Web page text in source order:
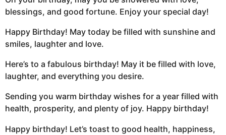
blessings, and good fortune. Enjoy your special day!
Happy Birthday! May today be filled with sunshine and
smiles, laughter and love.
Here’s to a fabulous birthday! May it be filled with love,
laughter, and everything you desire.
Sending you warm birthday wishes for a year filled with
health, prosperity, and plenty of joy. Happy birthday!
Happy birthday! Let’s toast to good health, happiness,